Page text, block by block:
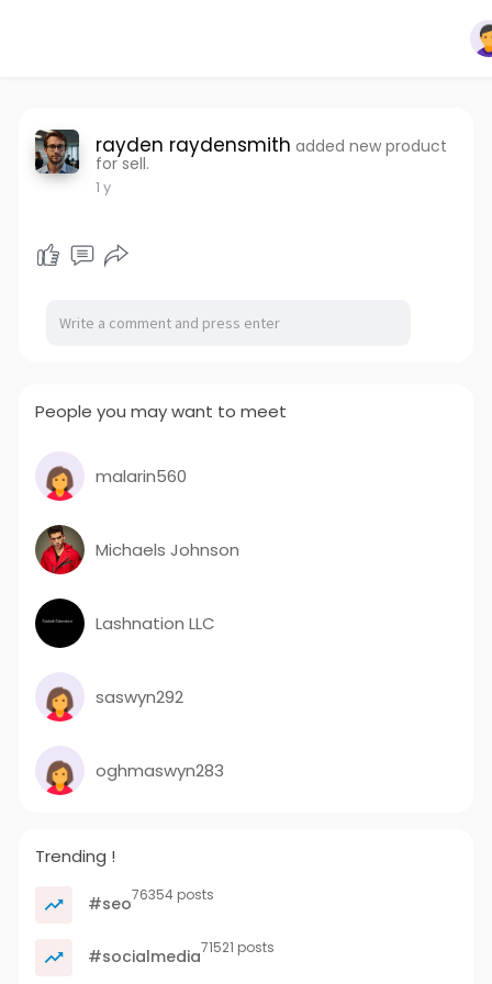
rayden raydensmith added new product
for sell.
1 y
People you may want to meet
malarin560
Michaels Johnson
Lashnation LLC
saswyn292
oghmaswyn283
Trending !
#seo76354 posts
#socialmedia71521 posts